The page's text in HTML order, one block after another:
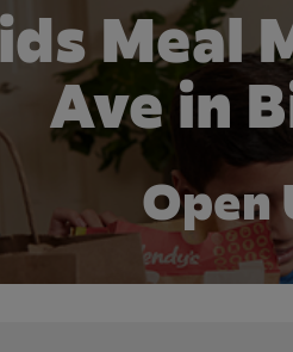
Meal
Ave in
Open